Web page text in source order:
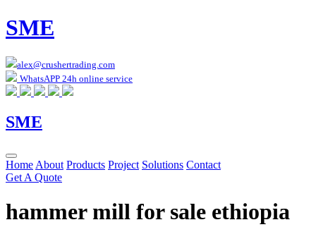
SME
alex@crushertrading.com
WhatsAPP 24h online service
SME
Home About Products Project Solutions Contact
Get A Quote
hammer mill for sale ethiopia